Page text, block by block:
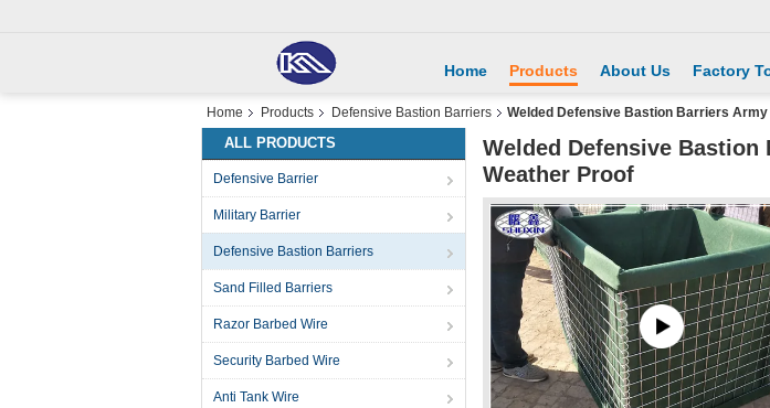
Home Products About Us Factory
Home Products Defensive Bastion Barriers Welded Defensive Bastion Barriers
ALL PRODUCTS
Defensive Barrier
Military Barrier
Defensive Bastion Barriers
Sand Filled Barriers
Razor Barbed Wire
Security Barbed Wire
Anti Tank Wire
Welded Defensive
Weather Proof